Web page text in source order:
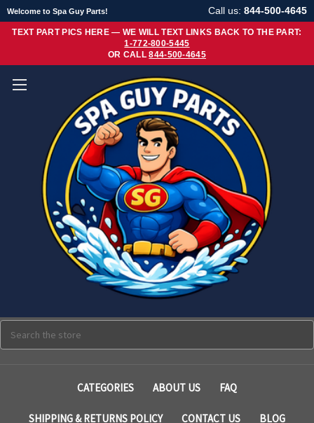
Welcome to Spa Guy Parts! Call us: 844-500-4645
TEXT PART PICS HERE — WE WILL TEXT LINKS BACK TO THE PART:
1-772-800-5445
OR CALL844-500-4645
CATEGORIES ABOUT US FAQ
SHIPPING & RETURNS POLICY CONTACT US BLOG